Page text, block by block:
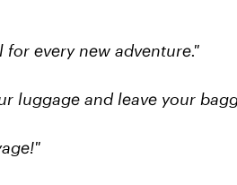
for every new adventure."
luggage and leave your